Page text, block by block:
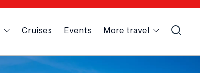
Cruises Events More travel